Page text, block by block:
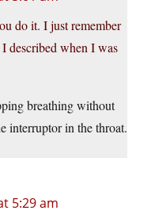
do it. I just remember
described when I was
breathing without
interruptor in the throat.
5:29 am